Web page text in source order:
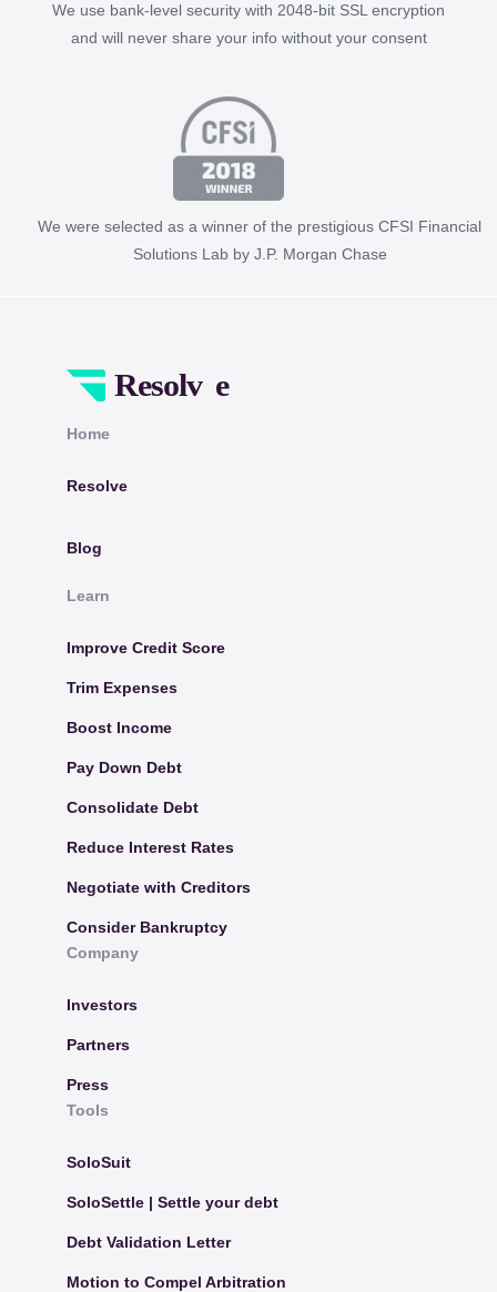
We use bank-level security with 2048-bit SSL encryption
and will never share your info without your consent
We were selected as a winner of the prestigious CFSI Financial
Solutions Lab by J.P. Morgan Chase
Home
Resolve
Blog
Learn
Improve Credit Score
Trim Expenses
Boost Income
Pay Down Debt
Consolidate Debt
Reduce Interest Rates
Negotiate with Creditors
Consider Bankruptcy
Company
Investors
Partners
Press
Tools
SoloSuit
SoloSettle | Settle your debt
Debt Validation Letter
Motion to Compel Arbitration